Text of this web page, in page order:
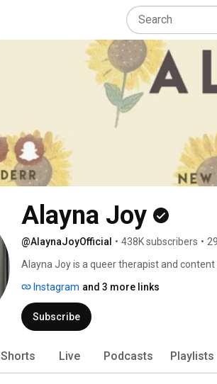
Alayna Joy
@AlaynaJoyOfficial • 438K subscribers •
Alayna Joy is a queer therapist and
Around: The Psychology of Sex, Dating,
Podcast. Alayna has her Master’s degree
she shares her love for being a therapist
Instagram and 3 more links
Subscribe
Shorts Live Podcasts Playlists